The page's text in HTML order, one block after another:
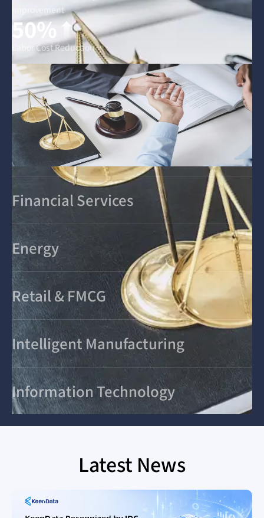
Improvement
50%
Labor Cost Reduction
Financial Services
Energy
Retail & FMCG
Intelligent Manufacturing
Information Technology
Latest News